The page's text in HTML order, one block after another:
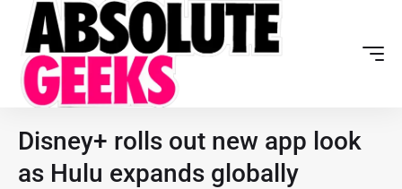
Disney+ rolls out new app look
as Hulu expands globally